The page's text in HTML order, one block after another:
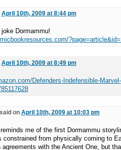
April 10th, 2009 at 8:44 pm
Dormammu!
April 10th, 2009 at 8:49 pm
Defenders-Indefensible-Marvel-
on April 10th, 2009 at 10:03 pm
me of the first Dormammu
constrained from physically coming to
with the Ancient One, but